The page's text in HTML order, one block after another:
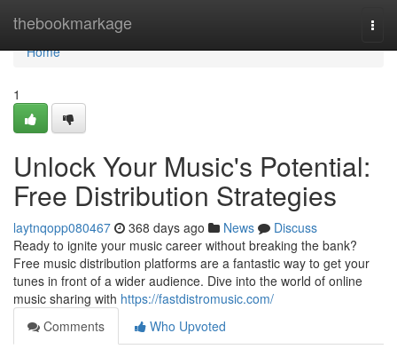
thebookmarkage
Home
Home
1
Unlock Your Music's Potential:
Free Distribution Strategies
laytnqopp080467 368 days ago News
Discuss
Ready to ignite your music career without breaking the bank?
Free music distribution platforms are a fantastic way to get your
tunes in front of a wider audience. Dive into the world of online
music sharing with https://fastdistromusic.com/
Comments
Who Upvoted